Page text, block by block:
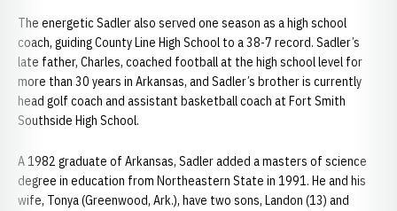
The energetic Sadler also served one season as a high school
coach, guiding County Line High School to a 38-7 record. Sadler’s
late father, Charles, coached football at the high school level for
more than 30 years in Arkansas, and Sadler’s brother is currently
head golf coach and assistant basketball coach at Fort Smith
Southside High School.
A 1982 graduate of Arkansas, Sadler added a masters of science
degree in education from Northeastern State in 1991. He and his
wife, Tonya (Greenwood, Ark.), have two sons, Landon (13) and